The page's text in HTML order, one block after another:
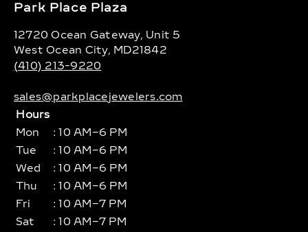
Park Place Plaza
12720 Ocean Gateway, Unit 5
West Ocean City, MD21842
(410) 213-9220
sales@parkplacejewelers.com
Hours
Mon
: 10 AM–6 PM
Tue
: 10 AM–6 PM
Wed
: 10 AM–6 PM
Thu
: 10 AM–6 PM
Fri
: 10 AM–7 PM
Sat
: 10 AM–7 PM